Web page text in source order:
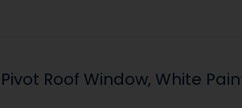
Roof Window, White